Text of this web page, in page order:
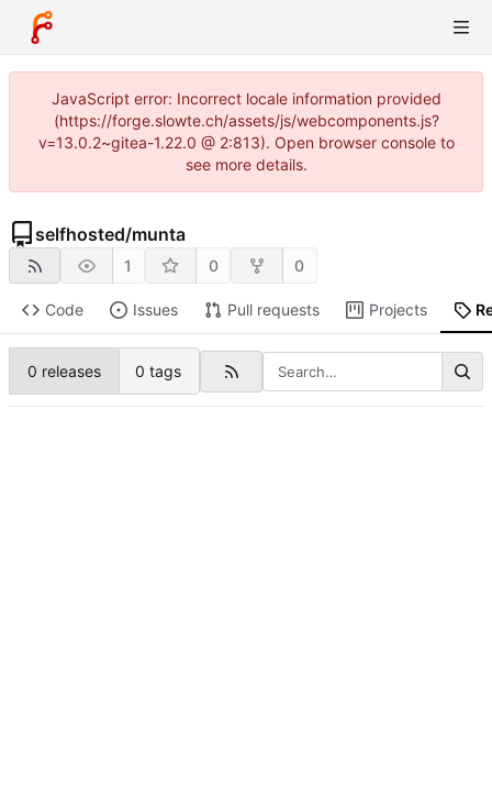
JavaScript error: Incorrect locale information provided
(https://forge.slowte.ch/assets/js/webcomponents.js?
v=13.0.2~gitea-1.22.0 @ 2:813). Open browser console to
see more details.
selfhosted/munta
1 0 0
Code Issues Pull requests Projects
0 releases 0 tags